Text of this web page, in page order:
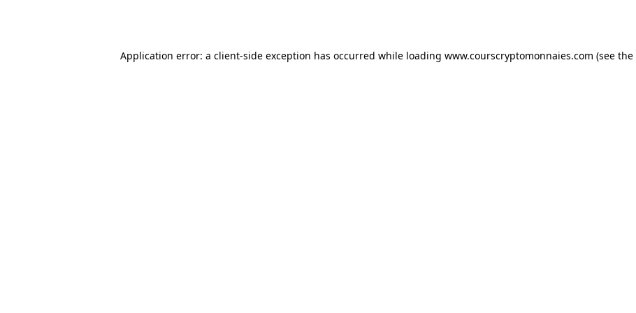
Application error: a client-side exception has occurred while loading www.courscryptomonnaies.com (see the